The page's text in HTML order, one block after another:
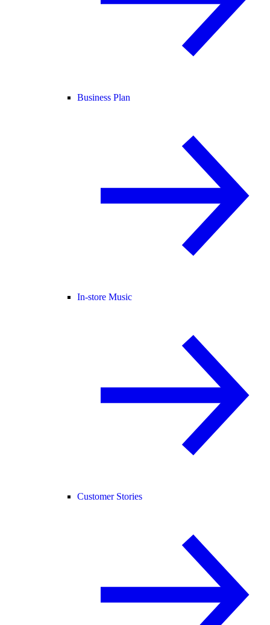
Business Plan
In-store Music
Customer Stories